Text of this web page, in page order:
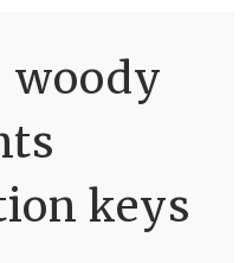
woody
keys